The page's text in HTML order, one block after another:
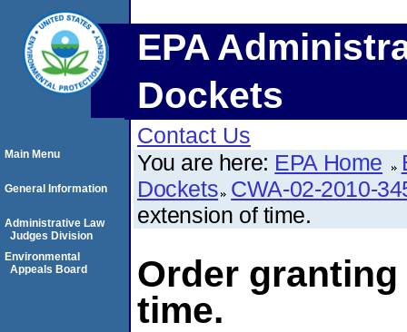
EPA
Dockets
Contact Us
You are here: EPA Home
Dockets CWA-02-2010-
extension of time.
Order
time.
Main Menu
General Information
Administrative Law
Judges Division
Environmental
Appeals Board